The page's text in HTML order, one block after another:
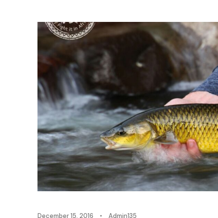
December 15, 2016 • Admin135